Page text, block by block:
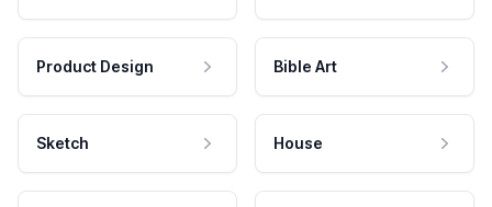
Product Design Bible Art
Sketch House